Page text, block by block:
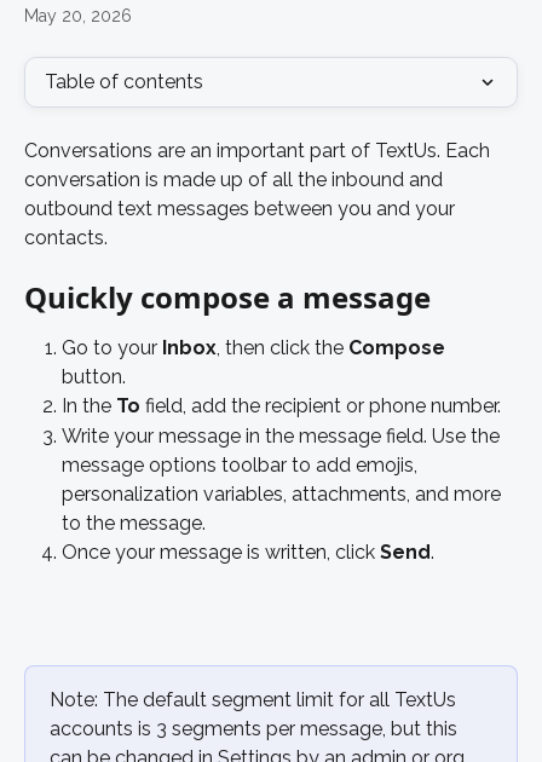
May 20, 2026
Table of contents
Conversations are an important part of TextUs. Each
conversation is made up of all the inbound and
outbound text messages between you and your
contacts.
Quickly compose a message
Go to your Inbox, then click the Compose
button.
In the To field, add the recipient or phone number.
Write your message in the message field. Use the
message options toolbar to add emojis,
personalization variables, attachments, and more
to the message.
Once your message is written, click Send.
Note: The default segment limit for all TextUs
accounts is 3 segments per message, but this